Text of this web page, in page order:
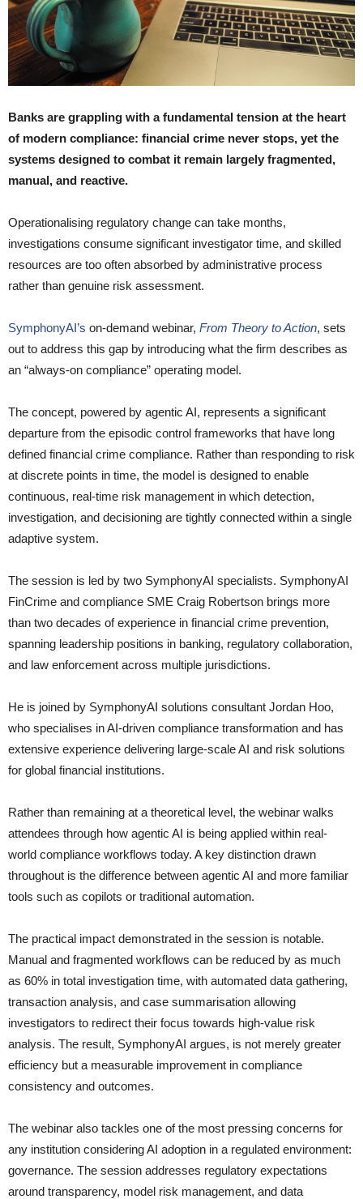
Banks are grappling with a fundamental tension at the heart
of modern compliance: financial crime never stops, yet the
systems designed to combat it remain largely fragmented,
manual, and reactive.
Operationalising regulatory change can take months,
investigations consume significant investigator time, and skilled
resources are too often absorbed by administrative process
rather than genuine risk assessment.
SymphonyAI’s on-demand webinar, From Theory to Action, sets
out to address this gap by introducing what the firm describes as
an “always-on compliance” operating model.
The concept, powered by agentic AI, represents a significant
departure from the episodic control frameworks that have long
defined financial crime compliance. Rather than responding to risk
at discrete points in time, the model is designed to enable
continuous, real-time risk management in which detection,
investigation, and decisioning are tightly connected within a single
adaptive system.
The session is led by two SymphonyAI specialists. SymphonyAI
FinCrime and compliance SME Craig Robertson brings more
than two decades of experience in financial crime prevention,
spanning leadership positions in banking, regulatory collaboration,
and law enforcement across multiple jurisdictions.
He is joined by SymphonyAI solutions consultant Jordan Hoo,
who specialises in AI-driven compliance transformation and has
extensive experience delivering large-scale AI and risk solutions
for global financial institutions.
Rather than remaining at a theoretical level, the webinar walks
attendees through how agentic AI is being applied within real-
world compliance workflows today. A key distinction drawn
throughout is the difference between agentic AI and more familiar
tools such as copilots or traditional automation.
The practical impact demonstrated in the session is notable.
Manual and fragmented workflows can be reduced by as much
as 60% in total investigation time, with automated data gathering,
transaction analysis, and case summarisation allowing
investigators to redirect their focus towards high-value risk
analysis. The result, SymphonyAI argues, is not merely greater
efficiency but a measurable improvement in compliance
consistency and outcomes.
The webinar also tackles one of the most pressing concerns for
any institution considering AI adoption in a regulated environment:
governance. The session addresses regulatory expectations
around transparency, model risk management, and data